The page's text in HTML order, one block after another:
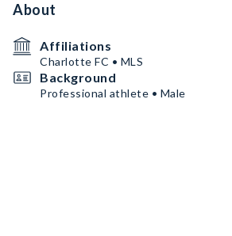
About
Affiliations
Charlotte FC • MLS
Background
Professional athlete • Male